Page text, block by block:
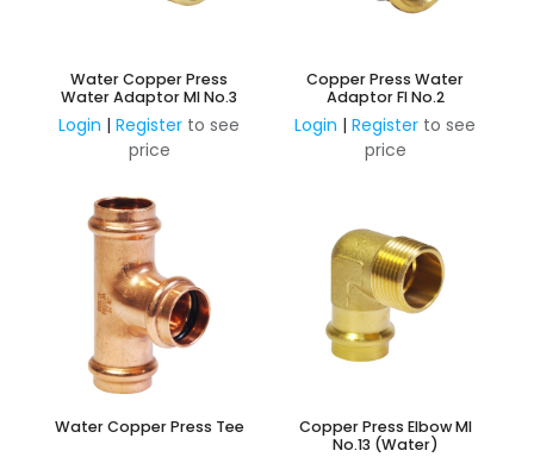
Water Copper Press
Water Adaptor MI No.3
Login | Register to see
price
Copper Press Water
Adaptor FI No.2
Login | Register to see
price
Water Copper Press Tee
Copper Press Elbow MI
No.13 (Water)